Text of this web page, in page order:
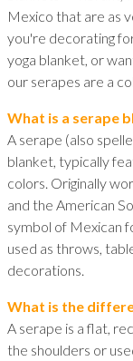
Mexico that are as
you're decorating
yoga blanket, or
our serapes are a
What is a serape
A serape (also
blanket, typically
colors. Originally
and the American
symbol of Mexican
used as throws,
decorations.
What is the
A serape is a flat,
the shoulders or